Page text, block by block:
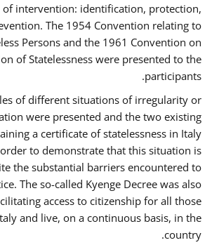
intervention: identification, protection,
The 1954 Convention relating to
Persons and the 1961 Convention on
of Statelessness were presented to the
participants.
of different situations of irregularity or
were presented and the two existing
a certificate of statelessness in Italy
to demonstrate that this situation is
the substantial barriers encountered to
The so-called Kyenge Decree was also
access to citizenship for all those
and live, on a continuous basis, in the
country.